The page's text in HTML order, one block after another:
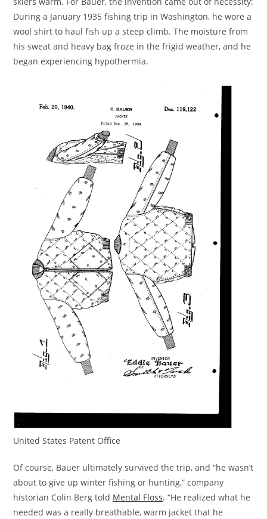
During a January 1935 fishing trip in Washington, he wore a
wool shirt to haul fish up a steep climb. The moisture from
his sweat and heavy bag froze in the frigid weather, and he
began experiencing hypothermia.
United States Patent Office
Of course, Bauer ultimately survived the trip, and “he wasn’t
about to give up winter fishing or hunting,” company
historian Colin Berg told Mental Floss. “He realized what he
needed was a really breathable, warm jacket that he